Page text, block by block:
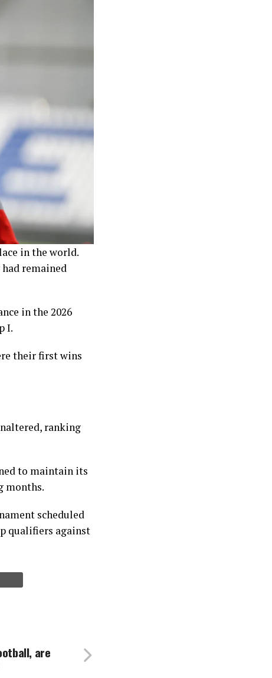
in the world.
remained
in the 2026
I.
their first wins
ranking
to maintain its
months.
scheduled
qualifiers against
are